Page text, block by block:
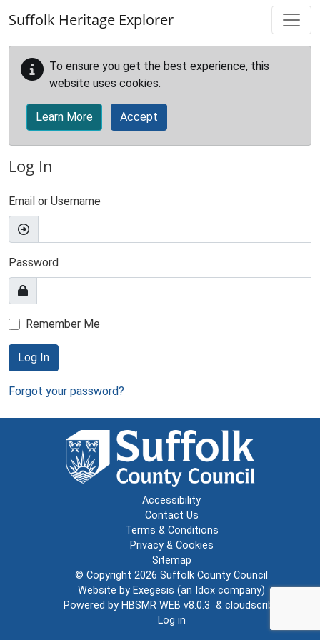
Suffolk Heritage Explorer
To ensure you get the best experience, this
website uses cookies.
Learn More Accept
Log In
Email or Username
Password
Remember Me
Log In
Forgot your password?
Accessibility
Contact Us
Terms & Conditions
Privacy & Cookies
Sitemap
© Copyright 2026 Suffolk County Council
Website by Exegesis (an Idox company)
Powered by HBSMR WEB v8.0.3 & cloudscribe
Log in